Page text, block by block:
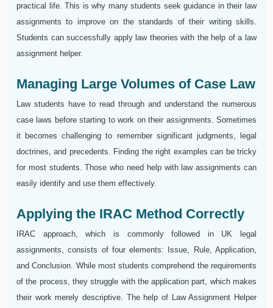
practical life. This is why many students seek guidance in their law
assignments to improve on the standards of their writing skills.
Students can successfully apply law theories with the help of a law
assignment helper.
Managing Large Volumes of Case Law
Law students have to read through and understand the numerous
case laws before starting to work on their assignments. Sometimes
it becomes challenging to remember significant judgments, legal
doctrines, and precedents. Finding the right examples can be tricky
for most students. Those who need help with law assignments can
easily identify and use them effectively.
Applying the IRAC Method Correctly
IRAC approach, which is commonly followed in UK legal
assignments, consists of four elements: Issue, Rule, Application,
and Conclusion. While most students comprehend the requirements
of the process, they struggle with the application part, which makes
their work merely descriptive. The help of Law Assignment Helper